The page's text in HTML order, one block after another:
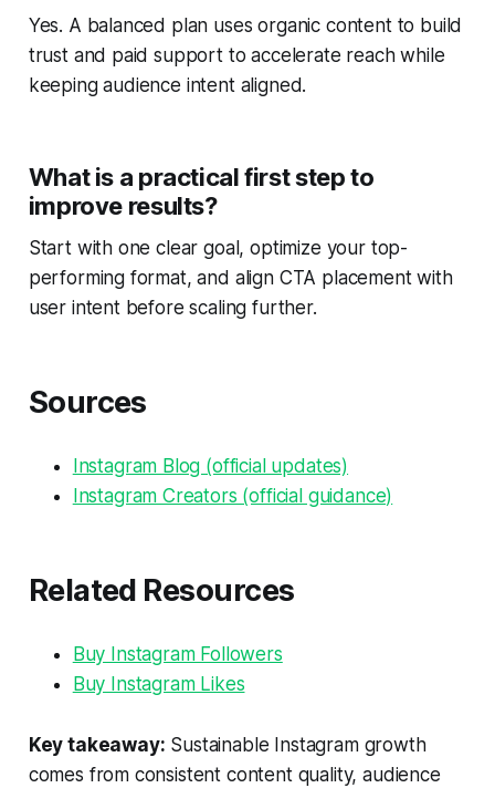
Yes. A balanced plan uses organic content to build
trust and paid support to accelerate reach while
keeping audience intent aligned.
What is a practical first step to
improve results?
Start with one clear goal, optimize your top-
performing format, and align CTA placement with
user intent before scaling further.
Sources
Instagram Blog (official updates)
Instagram Creators (official guidance)
Related Resources
Buy Instagram Followers
Buy Instagram Likes
Key takeaway: Sustainable Instagram growth
comes from consistent content quality, audience